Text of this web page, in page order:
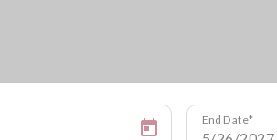
End Date